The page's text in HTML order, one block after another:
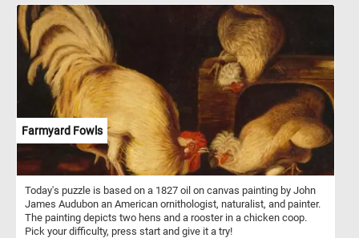
have a calm and friendly temperament, which makes them easy to
handle and integrate well into mixed flocks with other chicken
breeds.
Farmyard Fowls
Today's puzzle is based on a 1827 oil on canvas painting by John
James Audubon an American ornithologist, naturalist, and painter.
The painting depicts two hens and a rooster in a chicken coop.
Pick your difficulty, press start and give it a try!